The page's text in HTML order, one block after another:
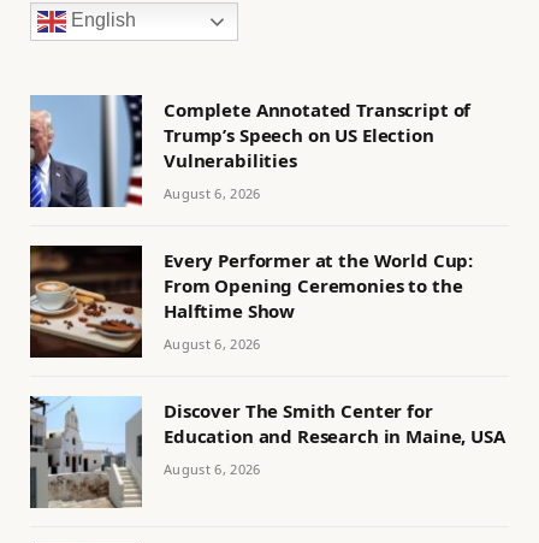
English
Complete Annotated Transcript of
Trump’s Speech on US Election
Vulnerabilities
August 6, 2026
Every Performer at the World Cup:
From Opening Ceremonies to the
Halftime Show
August 6, 2026
Discover The Smith Center for
Education and Research in Maine, USA
August 6, 2026